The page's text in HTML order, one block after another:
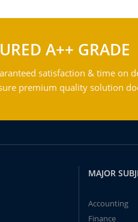
A++ GRADE
satisfaction & time on
premium quality solution
MAJOR
Accounting
Finance